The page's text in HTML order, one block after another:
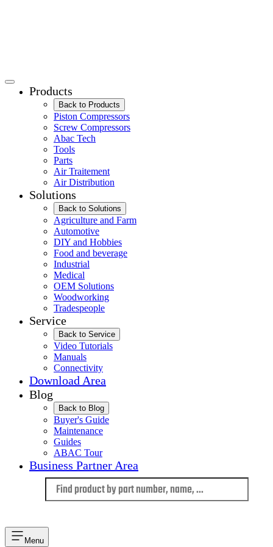
Products
Back to Products
Piston Compressors
Screw Compressors
Abac Tech
Tools
Parts
Air Traitement
Air Distribution
Solutions
Back to Solutions
Agriculture and Farm
Automotive
DIY and Hobbies
Food and beverage
Industrial
Medical
OEM Solutions
Woodworking
Tradespeople
Service
Back to Service
Video Tutorials
Manuals
Connectivity
Download Area
Blog
Back to Blog
Buyer's Guide
Maintenance
Guides
ABAC Tour
Business Partner Area
Menu